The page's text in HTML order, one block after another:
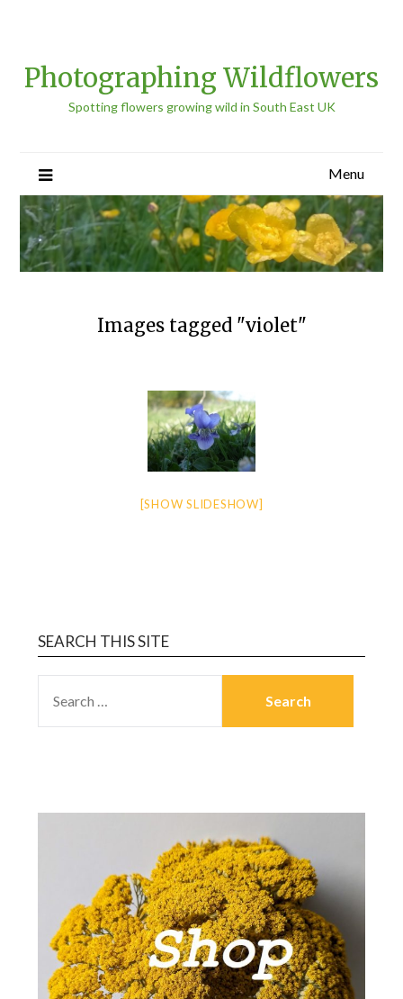
Photographing Wildflowers
Spotting flowers growing wild in South East UK
Menu
Images tagged "violet"
[SHOW SLIDESHOW]
SEARCH THIS SITE